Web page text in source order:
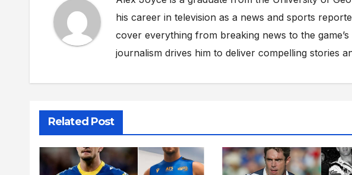
his career in television as a news and sports
cover everything from breaking news to the
journalism drives him to deliver compelling stories
Related Post